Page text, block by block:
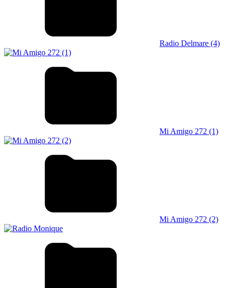
Radio Delmare (4)
Mi Amigo 272 (1)
Mi Amigo 272 (2)